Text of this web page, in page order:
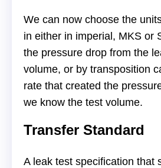
We can now choose the
in either in imperial, MKS or
the pressure drop from the
volume, or by transposition
rate that created the
we know the test volume.
Transfer Standard
A leak test specification that